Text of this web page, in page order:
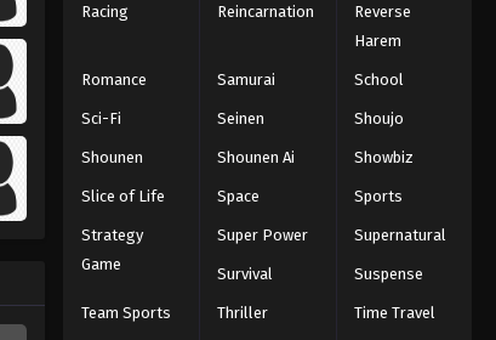
Racing Reincarnation
Reverse
Harem
Romance Samurai School
Sci-Fi Seinen Shoujo
Shounen Shounen Ai Showbiz
Slice of Life Space Sports
Strategy
Game
Super Power Supernatural
Survival Suspense
Team Sports Thriller Time Travel